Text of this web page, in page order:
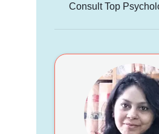
Consult Top